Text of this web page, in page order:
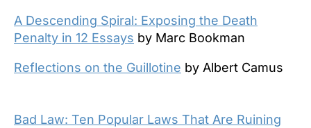
A Descending Spiral: Exposing the Death
Penalty in 12 Essays by Marc Bookman
Reflections on the Guillotine by Albert Camus
Bad Law: Ten Popular Laws That Are Ruining